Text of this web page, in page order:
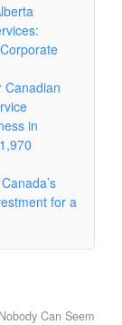
Canadian
in
for a
Can Seem